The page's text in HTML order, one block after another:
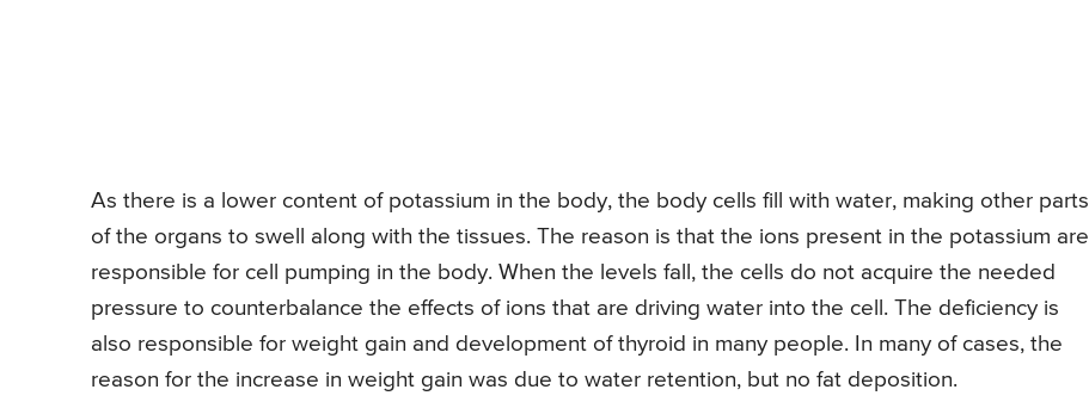
As there is a lower content of potassium in the body, the body cells fill with water, making other parts
of the organs to swell along with the tissues. The reason is that the ions present in the potassium are
responsible for cell pumping in the body. When the levels fall, the cells do not acquire the needed
pressure to counterbalance the effects of ions that are driving water into the cell. The deficiency is
also responsible for weight gain and development of thyroid in many people. In many of cases, the
reason for the increase in weight gain was due to water retention, but no fat deposition.